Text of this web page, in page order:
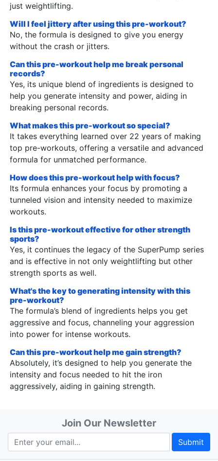
just weightlifting.
Will I feel jittery after using this pre-workout?
No, the formula is designed to give you energy
without the crash or jitters.
Can this pre-workout help me break personal
records?
Yes, its unique blend of ingredients is designed to
help you generate intensity and power, aiding in
breaking personal records.
What makes this pre-workout so special?
It takes everything learned over 22 years of making
top pre-workouts, offering a versatile and advanced
formula for unmatched performance.
How does this pre-workout help with focus?
Its formula enhances your focus by promoting a
tunneled vision and intensity needed to maximize
workouts.
Is this pre-workout effective for other strength
sports?
Yes, it continues the legacy of the SuperPump series
and is effective in not only weightlifting but other
strength sports as well.
What's the key to generating intensity with this
pre-workout?
The formula’s blend of ingredients helps you get
aggressive and focus, channeling your aggression
into power for intense workouts.
Can this pre-workout help me gain strength?
Absolutely, it’s designed to help you generate the
intensity and focus needed to hit the iron
aggressively, aiding in gaining strength.
Join Our Newsletter
Submit